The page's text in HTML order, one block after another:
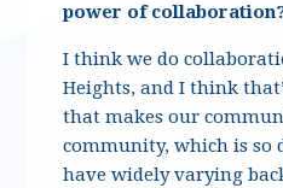
power of
I think we do
Heights, and I think
that makes our
community, which is so
have widely varying